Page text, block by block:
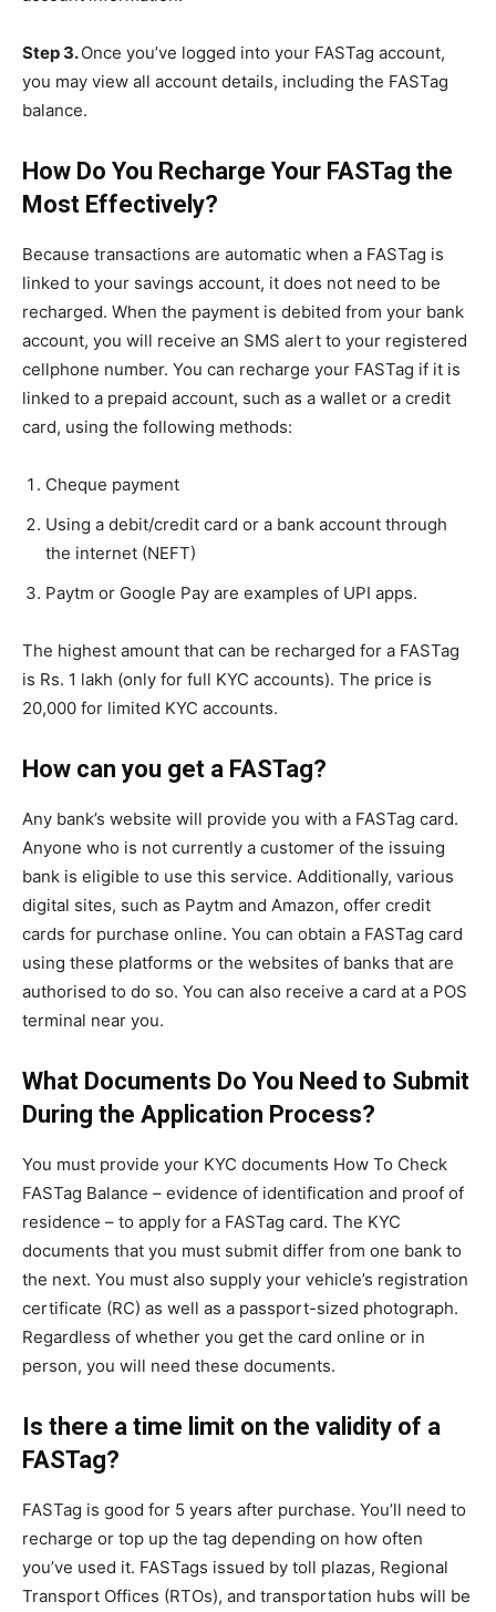
Step 3.Once you’ve logged into your FASTag account,
you may view all account details, including the FASTag
balance.
How Do You Recharge Your FASTag the
Most Effectively?
Because transactions are automatic when a FASTag is
linked to your savings account, it does not need to be
recharged. When the payment is debited from your bank
account, you will receive an SMS alert to your registered
cellphone number. You can recharge your FASTag if it is
linked to a prepaid account, such as a wallet or a credit
card, using the following methods:
Cheque payment
Using a debit/credit card or a bank account through
the internet (NEFT)
Paytm or Google Pay are examples of UPI apps.
The highest amount that can be recharged for a FASTag
is Rs. 1 lakh (only for full KYC accounts). The price is
20,000 for limited KYC accounts.
How can you get a FASTag?
Any bank’s website will provide you with a FASTag card.
Anyone who is not currently a customer of the issuing
bank is eligible to use this service. Additionally, various
digital sites, such as Paytm and Amazon, offer credit
cards for purchase online. You can obtain a FASTag card
using these platforms or the websites of banks that are
authorised to do so. You can also receive a card at a POS
terminal near you.
What Documents Do You Need to Submit
During the Application Process?
You must provide your KYC documents How To Check
FASTag Balance – evidence of identification and proof of
residence – to apply for a FASTag card. The KYC
documents that you must submit differ from one bank to
the next. You must also supply your vehicle’s registration
certificate (RC) as well as a passport-sized photograph.
Regardless of whether you get the card online or in
person, you will need these documents.
Is there a time limit on the validity of a
FASTag?
FASTag is good for 5 years after purchase. You’ll need to
recharge or top up the tag depending on how often
you’ve used it. FASTags issued by toll plazas, Regional
Transport Offices (RTOs), and transportation hubs will be